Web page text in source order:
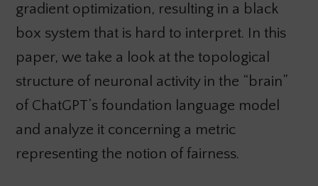
gradient optimization, resulting in a black
box system that is hard to interpret. In this
paper, we take a look at the topological
structure of neuronal activity in the “brain”
of ChatGPT’s foundation language model
and analyze it concerning a metric
representing the notion of fairness.